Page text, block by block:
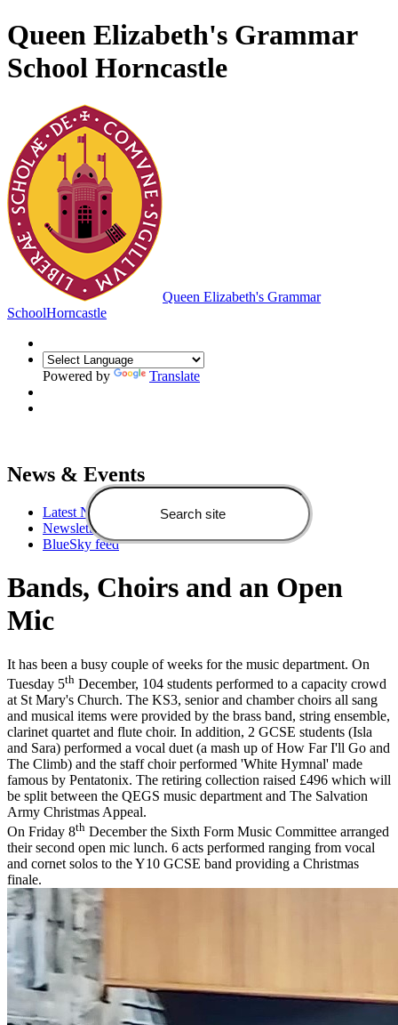
Queen Elizabeth's Grammar
School Horncastle
Queen Elizabeth's Grammar
SchoolHorncastle
Powered by Translate
News & Events
Latest News
Newsletters
BlueSky feed
Bands, Choirs and an Open
Mic
It has been a busy couple of weeks for the music department. On
Tuesday 5th December, 104 students performed to a capacity crowd
at St Mary's Church. The KS3, senior and chamber choirs all sang
and musical items were provided by the brass band, string ensemble,
clarinet quartet and flute choir. In addition, 2 GCSE students (Isla
and Sara) performed a vocal duet (a mash up of How Far I'll Go and
The Climb) and the staff choir performed 'White Hymnal' made
famous by Pentatonix. The retiring collection raised £496 which will
be split between the QEGS music department and The Salvation
Army Christmas Appeal.
On Friday 8th December the Sixth Form Music Committee arranged
their second open mic lunch. 6 acts performed ranging from vocal
and cornet solos to the Y10 GCSE band providing a Christmas
finale.